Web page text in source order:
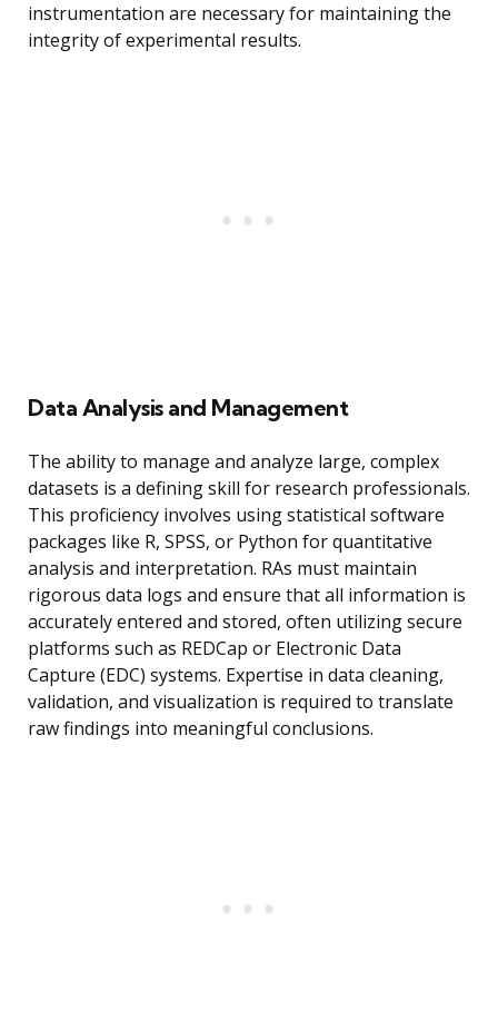
instrumentation are necessary for maintaining the
integrity of experimental results.
Data Analysis and Management
The ability to manage and analyze large, complex
datasets is a defining skill for research professionals.
This proficiency involves using statistical software
packages like R, SPSS, or Python for quantitative
analysis and interpretation. RAs must maintain
rigorous data logs and ensure that all information is
accurately entered and stored, often utilizing secure
platforms such as REDCap or Electronic Data
Capture (EDC) systems. Expertise in data cleaning,
validation, and visualization is required to translate
raw findings into meaningful conclusions.